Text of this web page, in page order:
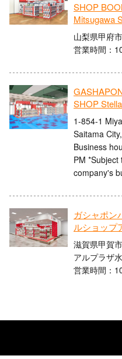
SHOP
Mitsugawa
山梨県甲府
営業時間：
SHOP
1-854-1
Saitama
Business
PM
company's
ガシャポン
ルショップ
滋賀県甲賀
アルプラザ
営業時間：